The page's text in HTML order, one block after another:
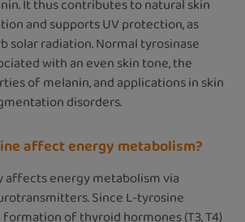
It thus contributes to natural skin
and supports UV protection, as
solar radiation. Normal tyrosinase
with an even skin tone, the
of melanin, and applications in skin
disorders.
affect energy metabolism?
affects energy metabolism via
Since L-tyrosine
of thyroid hormones (T3, T4)